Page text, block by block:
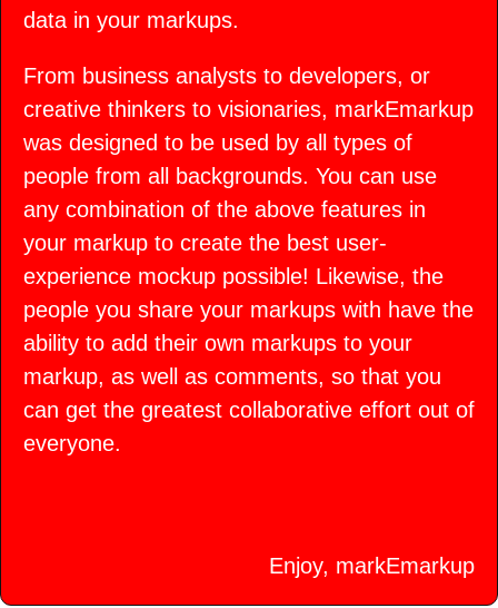
data in your markups.
From business analysts to developers, or
creative thinkers to visionaries, markEmarkup
was designed to be used by all types of
people from all backgrounds. You can use
any combination of the above features in
your markup to create the best user-
experience mockup possible! Likewise, the
people you share your markups with have the
ability to add their own markups to your
markup, as well as comments, so that you
can get the greatest collaborative effort out of
everyone.
Enjoy, markEmarkup